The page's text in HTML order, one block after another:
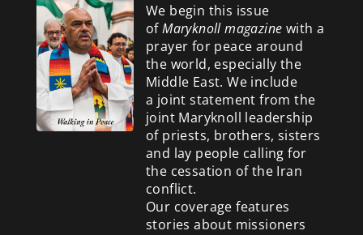
We begin this issue
ofMaryknoll magazine with a
prayer for peace around
the world, especially the
Middle East. We include
a joint statement from the
joint Maryknoll leadership
of priests, brothers, sisters
and lay people calling for
the cessation of the Iran
conflict.
Our coverage features
stories about missioners